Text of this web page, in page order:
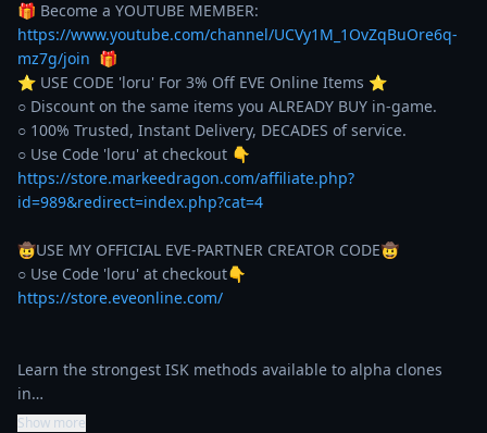
https://www.youtube.com/channel/UCVy1M_1OvZqBuOre6q-
mz7g/join
  🎁
⭐️ USE CODE 'loru' For 3% Off EVE Online Items ⭐️
○ Discount on the same items you ALREADY BUY in-game.
○ 100% Trusted, Instant Delivery, DECADES of service.
https://store.markeedragon.com/affiliate.php?
id=989&redirect=index.php?cat=4
🤠USE MY OFFICIAL EVE-PARTNER CREATOR CODE🤠
https://store.eveonline.com/
Learn the strongest ISK methods available to alpha clones
in…
Show more